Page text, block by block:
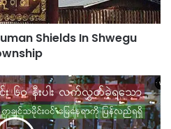
Shields In Shwegu